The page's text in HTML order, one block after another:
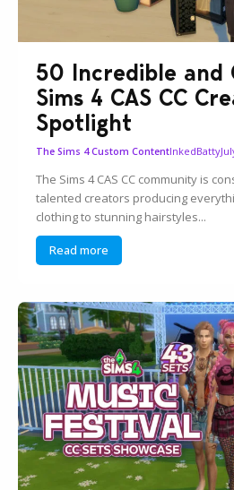
50 Incredible and
Sims 4 CAS CC
Spotlight
The Sims 4 Custom ContentInkedBatty
The Sims 4 CAS CC community is
talented creators producing
clothing to stunning hairstyles...
Read more